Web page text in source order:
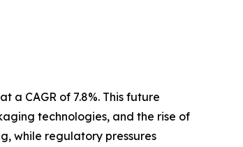
a CAGR of 7.8%. This future
technologies, and the rise of
while regulatory pressures